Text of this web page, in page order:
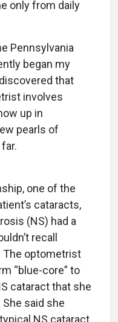
only from daily
Pennsylvania
began my
that
involves
up in
pearls of
one of the
cataracts,
(NS) had a
recall
The optometrist
“blue-core” to
cataract that she
said she
NS cataract